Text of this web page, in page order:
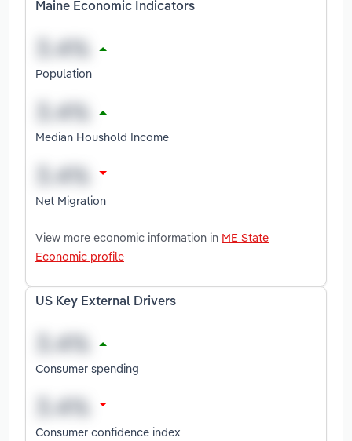
Maine Economic Indicators
Population
Median Houshold Income
Net Migration
View more economic information in ME State
Economic profile
US Key External Drivers
Consumer spending
Consumer confidence index